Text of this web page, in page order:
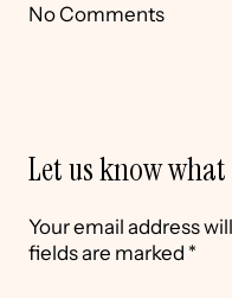
No Comments
Let us know
Your email address
fields are marked *